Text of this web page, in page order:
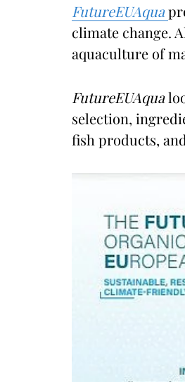
FutureEUAqua
climate change.
aquaculture of
FutureEUAqua
selection,
fish products,